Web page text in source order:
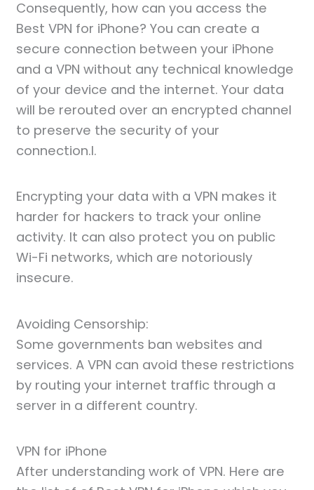
Consequently, how can you access the
Best VPN for iPhone? You can create a
secure connection between your iPhone
and a VPN without any technical knowledge
of your device and the internet. Your data
will be rerouted over an encrypted channel
to preserve the security of your
connection.l.
Encrypting your data with a VPN makes it
harder for hackers to track your online
activity. It can also protect you on public
Wi-Fi networks, which are notoriously
insecure.
Avoiding Censorship:
Some governments ban websites and
services. A VPN can avoid these restrictions
by routing your internet traffic through a
server in a different country.
VPN for iPhone
After understanding work of VPN. Here are